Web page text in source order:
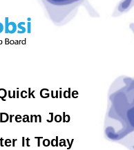
Guide
Job
It Today